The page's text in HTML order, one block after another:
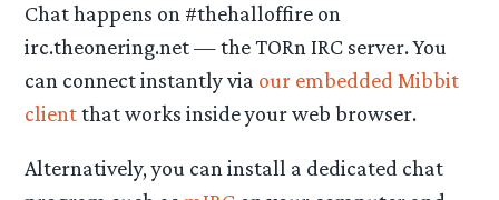
Chat happens on #thehalloffire on
irc.theonering.net — the TORn IRC server. You
can connect instantly via our embedded Mibbit
clientthat works inside your web browser.
Alternatively, you can install a dedicated chat